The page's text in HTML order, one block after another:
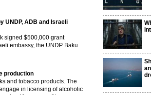
UNDP, ADB and Israeli
signed $500,000 grant
embassy, the UNDP Baku
production
and tobacco products. The
in licensing of alcoholic